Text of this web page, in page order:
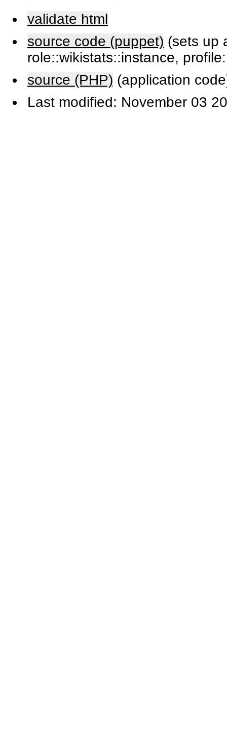
validate html
source code (puppet) (sets up
role::wikistats::instance,
source (PHP) (application
Last modified: November 03